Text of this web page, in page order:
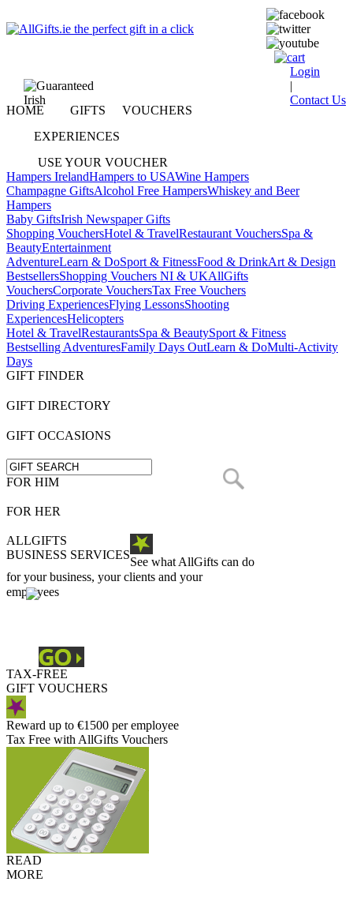
Login
|
Contact Us
HOME GIFTS
VOUCHERS
EXPERIENCES
USE YOUR VOUCHER
Hampers IrelandHampers to USAWine Hampers
Champagne GiftsAlcohol Free HampersWhiskey and Beer
Hampers
Baby GiftsIrish Newspaper Gifts
Shopping VouchersHotel & TravelRestaurant VouchersSpa &
BeautyEntertainment
AdventureLearn & DoSport & FitnessFood & DrinkArt & Design
BestsellersShopping Vouchers NI & UKAllGifts
VouchersCorporate VouchersTax Free Vouchers
Driving ExperiencesFlying LessonsShooting
ExperiencesHelicopters
Hotel & TravelRestaurantsSpa & BeautySport & Fitness
Bestselling AdventuresFamily Days OutLearn & DoMulti-Activity
Days
GIFT FINDER
GIFT DIRECTORY
GIFT OCCASIONS
FOR HIM
FOR HER
ALLGIFTS
BUSINESS SERVICES
See what AllGifts can do
for your business, your clients and your
employees
TAX-FREE
GIFT VOUCHERS
Reward up to €1500 per employee
Tax Free with AllGifts Vouchers
READ
MORE